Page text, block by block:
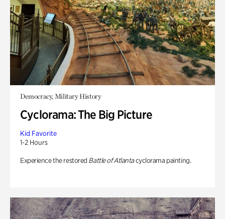
Democracy, Military History
Cyclorama: The Big Picture
Kid Favorite
1-2 Hours
Experience the restored Battle of Atlantacyclorama painting.